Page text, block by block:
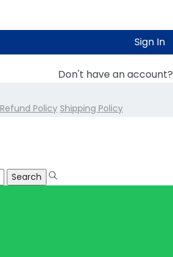
Sign In
Don't have an account?
Refund Policy Shipping Policy